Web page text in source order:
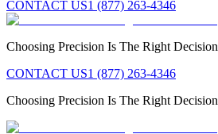
CONTACT US1 (877) 263-4346
Choosing Precision Is The Right Decision
CONTACT US1 (877) 263-4346
Choosing Precision Is The Right Decision